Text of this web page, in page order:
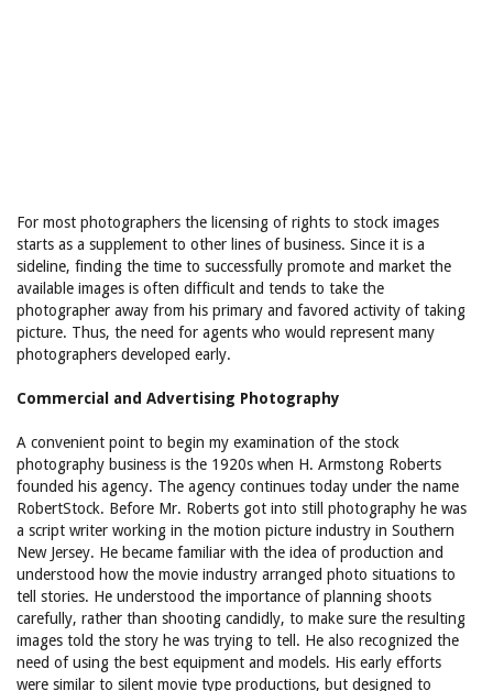
For most photographers the licensing of rights to stock images
starts as a supplement to other lines of business. Since it is a
sideline, finding the time to successfully promote and market the
available images is often difficult and tends to take the
photographer away from his primary and favored activity of taking
picture. Thus, the need for agents who would represent many
photographers developed early.
Commercial and Advertising Photography
A convenient point to begin my examination of the stock
photography business is the 1920s when H. Armstong Roberts
founded his agency. The agency continues today under the name
RobertStock. Before Mr. Roberts got into still photography he was
a script writer working in the motion picture industry in Southern
New Jersey. He became familiar with the idea of production and
understood how the movie industry arranged photo situations to
tell stories. He understood the importance of planning shoots
carefully, rather than shooting candidly, to make sure the resulting
images told the story he was trying to tell. He also recognized the
need of using the best equipment and models. His early efforts
were similar to silent movie type productions, but designed to